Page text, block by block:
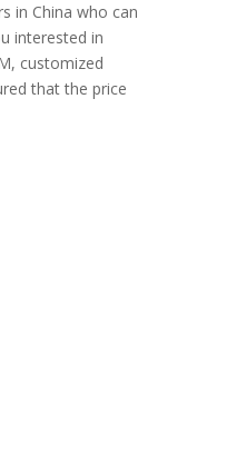
in China who can
interested in
customized
that the price